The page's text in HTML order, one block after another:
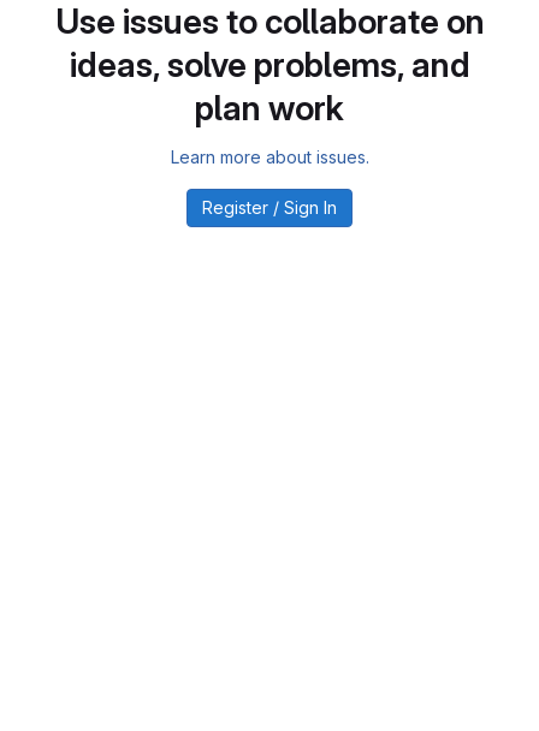
Use issues to collaborate on
ideas, solve problems, and
plan work
Learn more about issues.
Register / Sign In